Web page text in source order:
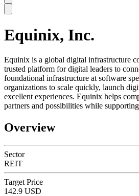
SC
Equinix, Inc.
Equinix is a global digital infrastructure
trusted platform for digital leaders to
foundational infrastructure at software
organizations to scale quickly, launch
excellent experiences. Equinix helps
partners and possibilities while
Overview
Sector
REIT
Target Price
142.9 USD